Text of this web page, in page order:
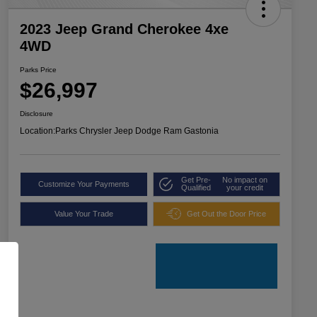
2023 Jeep Grand Cherokee 4xe
4WD
Parks Price
$26,997
Disclosure
Location:Parks Chrysler Jeep Dodge Ram Gastonia
Customize Your Payments
Get Pre-
Qualified
No impact on
your credit
Value Your Trade Get Out the Door Price